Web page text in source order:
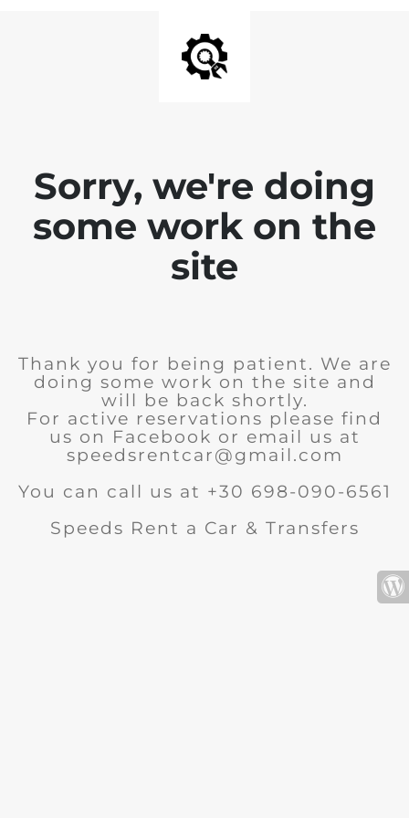
Sorry, we're doing
some work on the
site
Thank you for being patient. We are
doing some work on the site and
will be back shortly.
For active reservations please find
us on Facebook or email us at
speedsrentcar@gmail.com
You can call us at +30 698-090-6561
Speeds Rent a Car & Transfers